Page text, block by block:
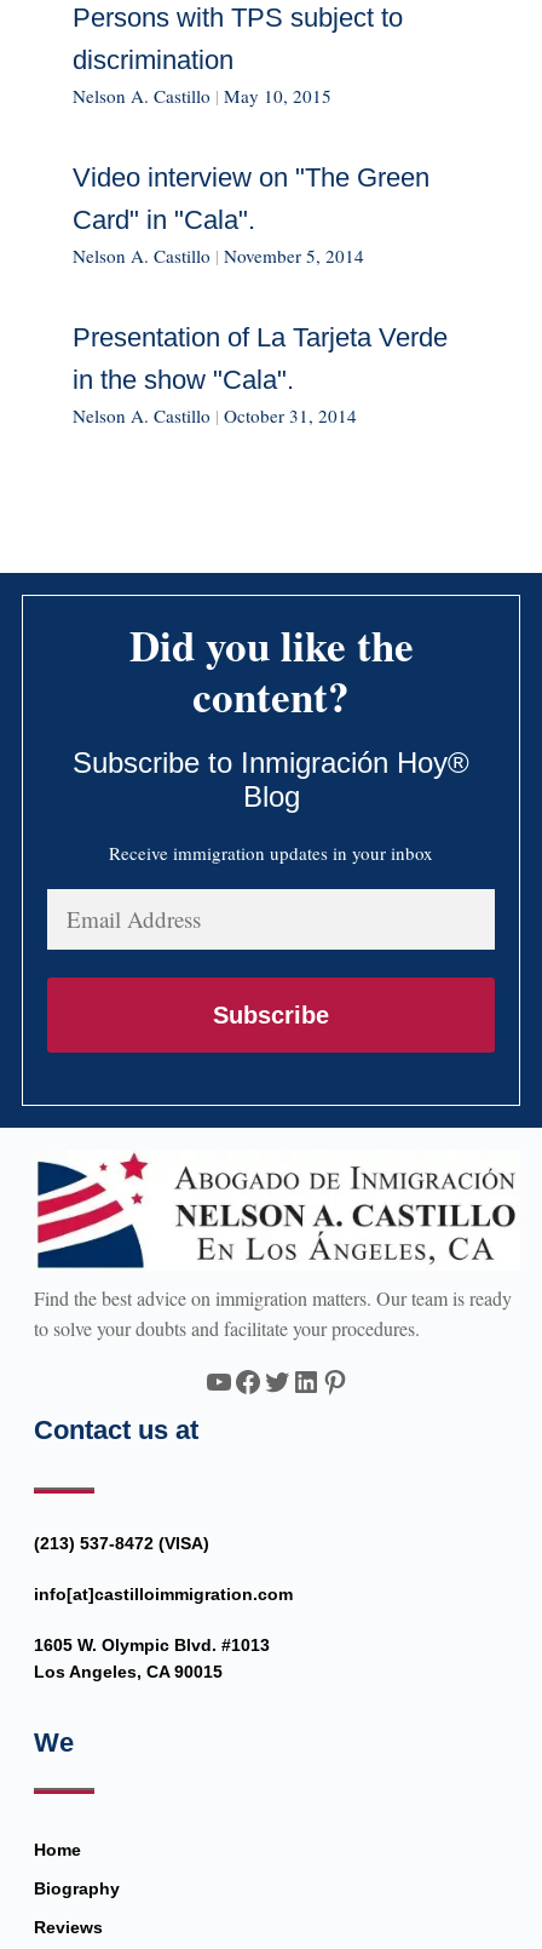
Persons with TPS subject to
discrimination
Nelson A. Castillo | May 10, 2015
Video interview on "The Green
Card" in "Cala".
Nelson A. Castillo | November 5, 2014
Presentation of La Tarjeta Verde
in the show "Cala".
Nelson A. Castillo | October 31, 2014
Did you like the
content?
Subscribe to Inmigración Hoy®
Blog
Receive immigration updates in your inbox
Email
Subscribe
Find the best advice on immigration matters. Our team is ready
to solve your doubts and facilitate your procedures.
YouTube
Facebook
Twitter
LinkedIn
Pinterest
Contact us at
(213) 537-8472 (VISA)
info[at]castilloimmigration.com
1605 W. Olympic Blvd. #1013
Los Angeles, CA 90015
We
Home
Biography
Reviews